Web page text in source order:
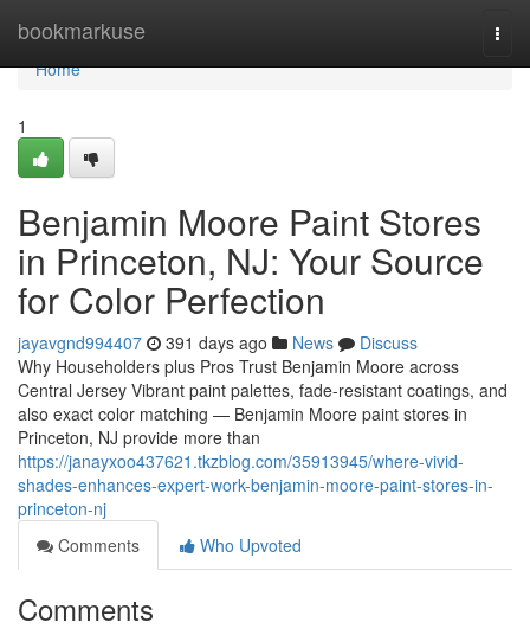
bookmarkuse
Home
Home
1
Benjamin Moore Paint Stores
in Princeton, NJ: Your Source
for Color Perfection
jayavgnd994407 391 days ago News
Discuss
Why Householders plus Pros Trust Benjamin Moore across
Central Jersey Vibrant paint palettes, fade-resistant coatings, and
also exact color matching — Benjamin Moore paint stores in
Princeton, NJ provide more than
https://janayxoo437621.tkzblog.com/35913945/where-vivid-
shades-enhances-expert-work-benjamin-moore-paint-stores-in-
princeton-nj
Comments
Who Upvoted
Comments